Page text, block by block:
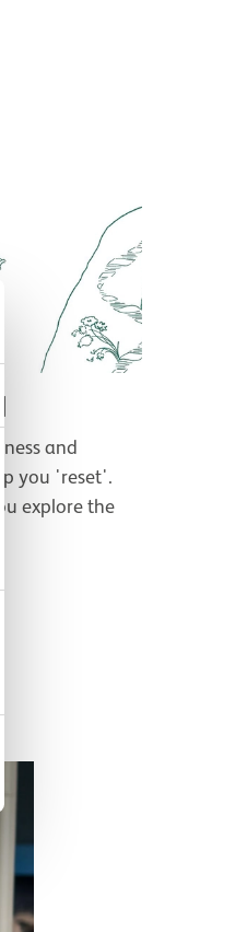
and
you 'reset'.
explore the